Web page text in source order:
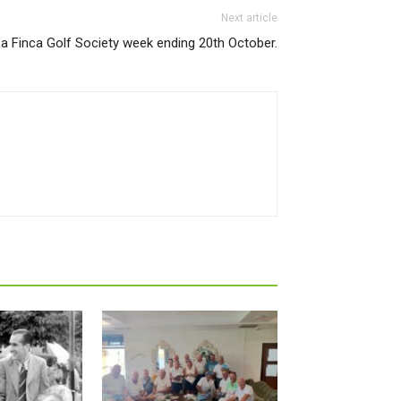
Next article
Finca Golf Society week ending 20th October.